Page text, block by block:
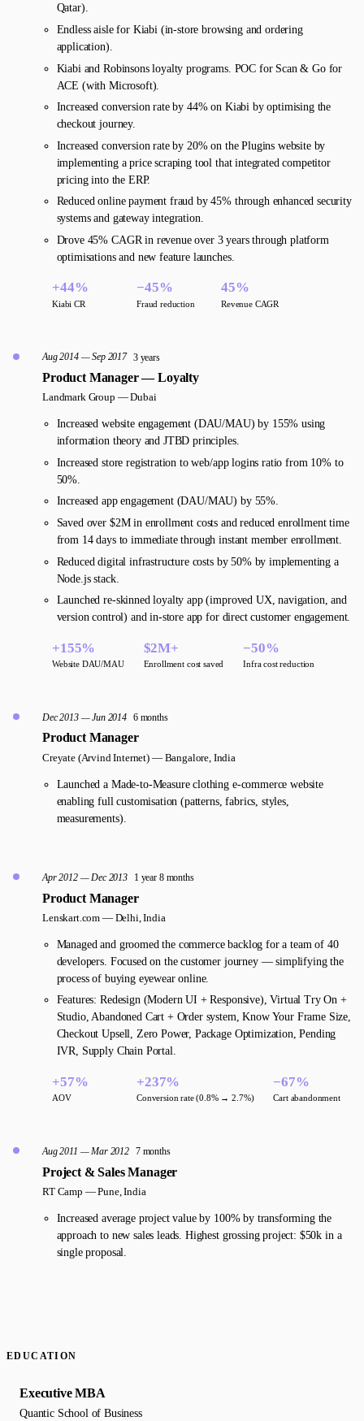
Qatar).
Endless aisle for Kiabi (in-store browsing and ordering
application).
Kiabi and Robinsons loyalty programs. POC for Scan & Go for
ACE (with Microsoft).
Increased conversion rate by 44% on Kiabi by optimising the
checkout journey.
Increased conversion rate by 20% on the Plugins website by
implementing a price scraping tool that integrated competitor
pricing into the ERP.
Reduced online payment fraud by 45% through enhanced security
systems and gateway integration.
Drove 45% CAGR in revenue over 3 years through platform
optimisations and new feature launches.
+44%
Kiabi CR
−45%
Fraud reduction
45%
Revenue CAGR
Aug 2014 — Sep 2017 3 years
Product Manager — Loyalty
Landmark Group —Dubai
Increased website engagement (DAU/MAU) by 155% using
information theory and JTBD principles.
Increased store registration to web/app logins ratio from 10% to
50%.
Increased app engagement (DAU/MAU) by 55%.
Saved over $2M in enrollment costs and reduced enrollment time
from 14 days to immediate through instant member enrollment.
Reduced digital infrastructure costs by 50% by implementing a
Node.js stack.
Launched re-skinned loyalty app (improved UX, navigation, and
version control) and in-store app for direct customer engagement.
+155%
Website DAU/MAU
$2M+
Enrollment cost saved
−50%
Infra cost reduction
Dec 2013 — Jun 2014 6 months
Product Manager
Creyate (Arvind Internet) — Bangalore, India
Launched a Made-to-Measure clothing e-commerce website
enabling full customisation (patterns, fabrics, styles,
measurements).
Apr 2012 — Dec 2013 1 year 8 months
Product Manager
Lenskart.com — Delhi, India
Managed and groomed the commerce backlog for a team of 40
developers. Focused on the customer journey — simplifying the
process of buying eyewear online.
Features: Redesign (Modern UI + Responsive), Virtual Try On +
Studio, Abandoned Cart + Order system, Know Your Frame Size,
Checkout Upsell, Zero Power, Package Optimization, Pending
IVR, Supply Chain Portal.
+57%
AOV
+237%
Conversion rate (0.8% → 2.7%)
−67%
Cart abandonment
Aug 2011 — Mar 2012 7 months
Project & Sales Manager
RT Camp —Pune, India
Increased average project value by 100% by transforming the
approach to new sales leads. Highest grossing project: $50k in a
single proposal.
EDUCATION
Executive MBA
Quantic School of Business